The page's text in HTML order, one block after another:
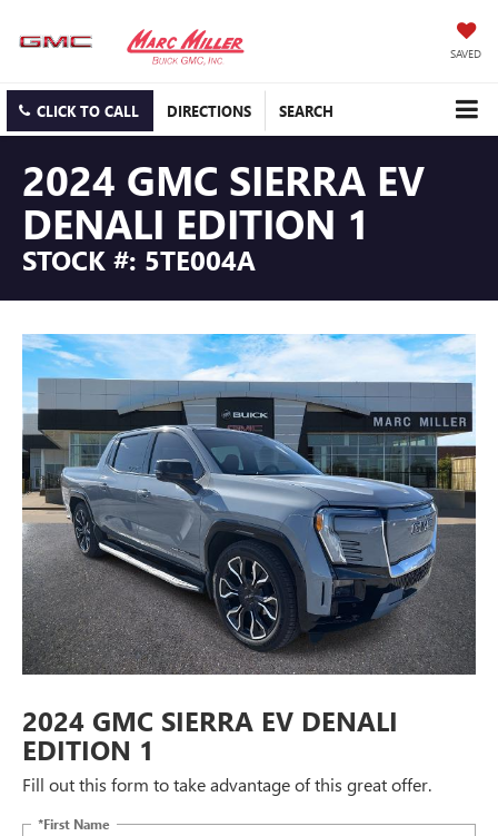
SAVED
CLICK TO CALL DIRECTIONS SEARCH
2024 GMC SIERRA EV
DENALI EDITION 1
STOCK #: 5TE004A
2024 GMC SIERRA EV DENALI
EDITION 1
Fill out this form to take advantage of this great offer.
*First Name